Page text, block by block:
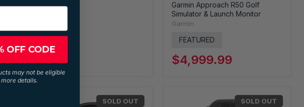
$39.99
Garmin Approach R50 Golf
Simulator & Launch Monitor
Garmin
FEATURED
$4,999.99
SOLD OUT SOLD OUT
OFF CODE
may not be eligible
details.